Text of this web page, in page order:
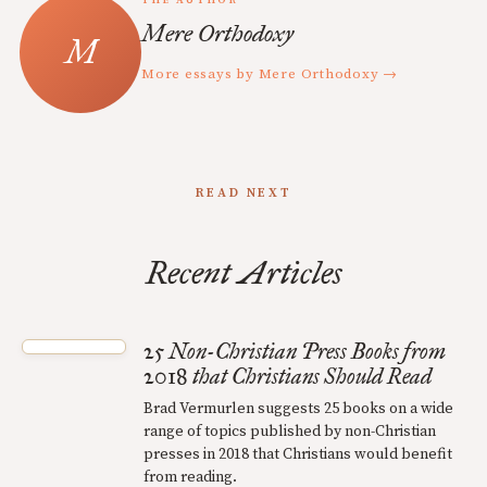
Mere Orthodoxy
More essays by Mere Orthodoxy →
READ NEXT
Recent Articles
25 Non-Christian Press Books from
2018 that Christians Should Read
Brad Vermurlen suggests 25 books on a wide
range of topics published by non-Christian
presses in 2018 that Christians would benefit
from reading.